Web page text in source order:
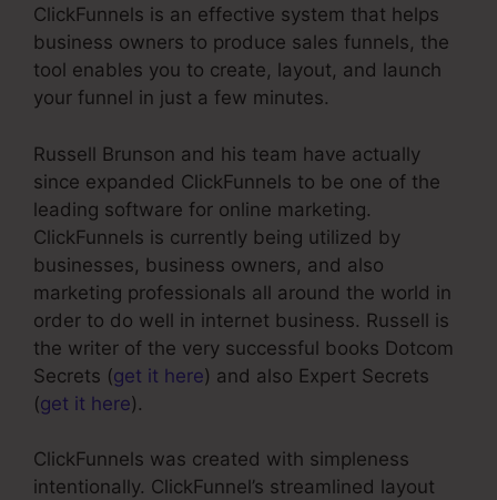
ClickFunnels is an effective system that helps
business owners to produce sales funnels, the
tool enables you to create, layout, and launch
your funnel in just a few minutes.
Russell Brunson and his team have actually
since expanded ClickFunnels to be one of the
leading software for online marketing.
ClickFunnels is currently being utilized by
businesses, business owners, and also
marketing professionals all around the world in
order to do well in internet business. Russell is
the writer of the very successful books Dotcom
Secrets (get it here) and also Expert Secrets
(get it here).
ClickFunnels was created with simpleness
intentionally. ClickFunnel’s streamlined layout